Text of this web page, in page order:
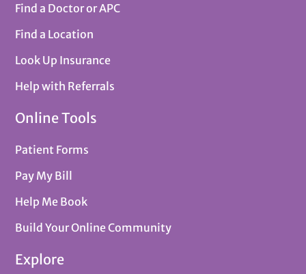
Find a Doctor or APC
Find a Location
Look Up Insurance
Help with Referrals
Online Tools
Patient Forms
Pay My Bill
Help Me Book
Build Your Online Community
Explore